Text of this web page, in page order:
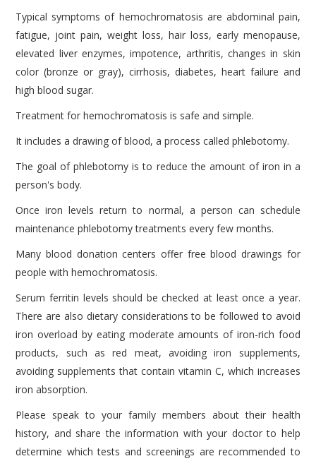
Typical symptoms of hemochromatosis are abdominal pain,
fatigue, joint pain, weight loss, hair loss, early menopause,
elevated liver enzymes, impotence, arthritis, changes in skin
color (bronze or gray), cirrhosis, diabetes, heart failure and
high blood sugar.
Treatment for hemochromatosis is safe and simple.
It includes a drawing of blood, a process called phlebotomy.
The goal of phlebotomy is to reduce the amount of iron in a
person's body.
Once iron levels return to normal, a person can schedule
maintenance phlebotomy treatments every few months.
Many blood donation centers offer free blood drawings for
people with hemochromatosis.
Serum ferritin levels should be checked at least once a year.
There are also dietary considerations to be followed to avoid
iron overload by eating moderate amounts of iron-rich food
products, such as red meat, avoiding iron supplements,
avoiding supplements that contain vitamin C, which increases
iron absorption.
Please speak to your family members about their health
history, and share the information with your doctor to help
determine which tests and screenings are recommended to